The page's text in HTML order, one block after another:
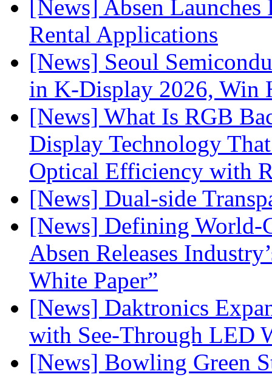
[News] Absen
Rental Applications
[News] Seoul
in K-Display 2026, Win
[News] What Is RGB
Display Technology
Optical Efficiency with
[News] Dual-side
[News] Defining World-
Absen Releases
White Paper”
[News] Daktronics
with See-Through LED
[News] Bowling Green